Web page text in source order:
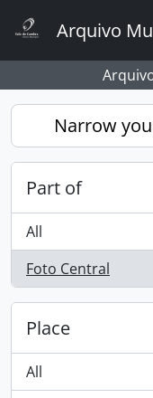
Arquivo
Narrow
Part of
All
Foto Central
, 1 results
Place
All